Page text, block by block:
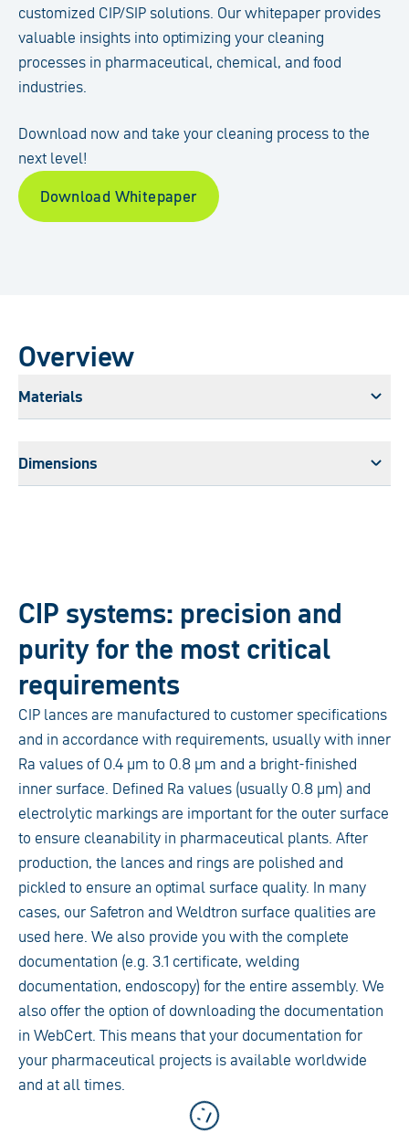
customized CIP/SIP solutions. Our whitepaper provides
valuable insights into optimizing your cleaning
processes in pharmaceutical, chemical, and food
industries.
Download now and take your cleaning process to the
next level!
Download Whitepaper
Overview
Materials
Dimensions
CIP systems: precision and
purity for the most critical
requirements
CIP lances are manufactured to customer specifications
and in accordance with requirements, usually with inner
Ra values of 0.4 µm to 0.8 µm and a bright-finished
inner surface. Defined Ra values (usually 0.8 µm) and
electrolytic markings are important for the outer surface
to ensure cleanability in pharmaceutical plants. After
production, the lances and rings are polished and
pickled to ensure an optimal surface quality. In many
cases, our Safetron and Weldtron surface qualities are
used here. We also provide you with the complete
documentation (e.g. 3.1 certificate, welding
documentation, endoscopy) for the entire assembly. We
also offer the option of downloading the documentation
in WebCert. This means that your documentation for
your pharmaceutical projects is available worldwide
and at all times.